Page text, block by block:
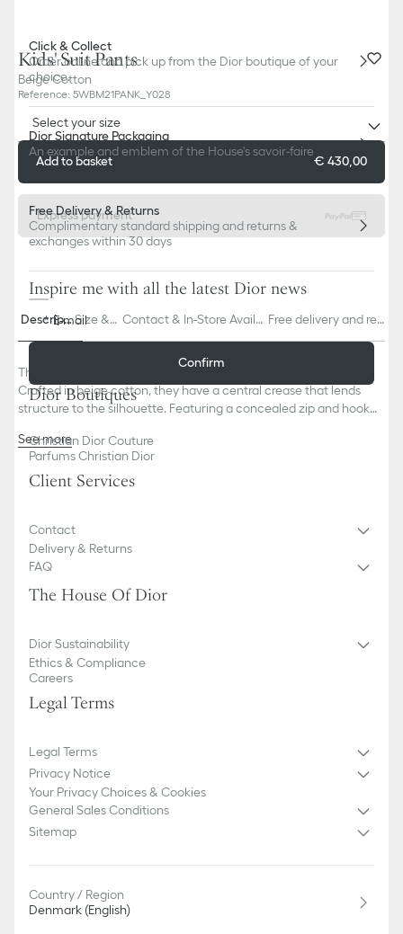
Kids' Suit Pants
Beige Cotton
Reference: 5WBM21PANK_Y028
Select your size
Add to basket € 430,00
Express payment
Descripti Size & F Contact & In-Store Availa Free delivery and ret
The suit pants are offered in a lightweight variation this season.
Crafted in beige cotton, they have a central crease that lends
structure to the silhouette. Featuring a concealed zip and hook
suit jacket to complete a classic look.
Ivory Dior embroidery under the left pocket
Belt loops
Front concealed zip and hook closure
Composition: 100% cotton
Unlined
See more
Click & Collect
Order online and pick up from the Dior boutique of your
choice.
Dior Signature Packaging
An example and emblem of the House's savoir-faire
Free Delivery & Returns
Complimentary standard shipping and returns &
exchanges within 30 days
Inspire me with all the latest Dior news
E-mail
Confirm
Dior Boutiques
Christian Dior Couture
Parfums Christian Dior
Client Services
Contact
Delivery & Returns
FAQ
The House Of Dior
Dior Sustainability
Ethics & Compliance
Careers
Legal Terms
Legal Terms
Privacy Notice
Your Privacy Choices & Cookies
General Sales Conditions
Sitemap
Country / Region
Denmark (English)